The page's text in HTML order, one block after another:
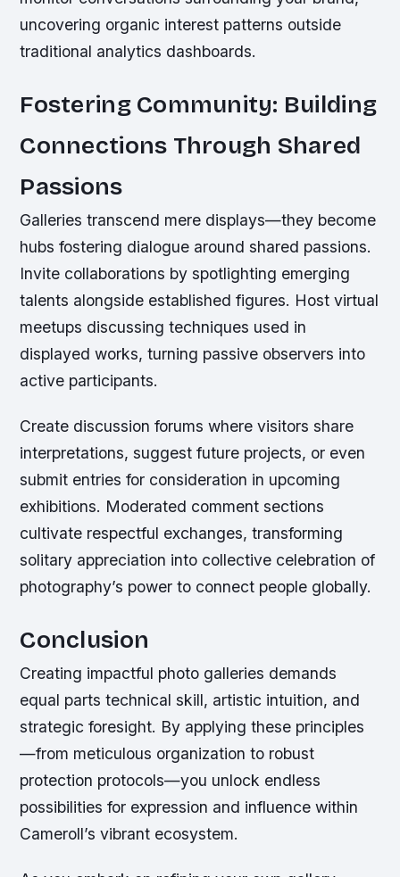
uncovering organic interest patterns outside
traditional analytics dashboards.
Fostering Community: Building
Connections Through Shared
Passions
Galleries transcend mere displays—they become
hubs fostering dialogue around shared passions.
Invite collaborations by spotlighting emerging
talents alongside established figures. Host virtual
meetups discussing techniques used in
displayed works, turning passive observers into
active participants.
Create discussion forums where visitors share
interpretations, suggest future projects, or even
submit entries for consideration in upcoming
exhibitions. Moderated comment sections
cultivate respectful exchanges, transforming
solitary appreciation into collective celebration of
photography’s power to connect people globally.
Conclusion
Creating impactful photo galleries demands
equal parts technical skill, artistic intuition, and
strategic foresight. By applying these principles
—from meticulous organization to robust
protection protocols—you unlock endless
possibilities for expression and influence within
Cameroll’s vibrant ecosystem.